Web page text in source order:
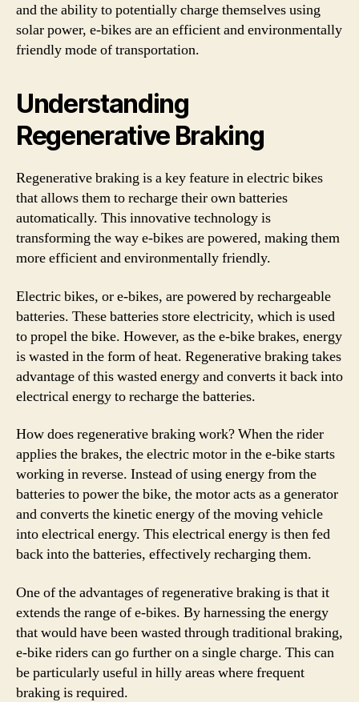
and the ability to potentially charge themselves using
solar power, e-bikes are an efficient and environmentally
friendly mode of transportation.
Understanding
Regenerative Braking
Regenerative braking is a key feature in electric bikes
that allows them to recharge their own batteries
automatically. This innovative technology is
transforming the way e-bikes are powered, making them
more efficient and environmentally friendly.
Electric bikes, or e-bikes, are powered by rechargeable
batteries. These batteries store electricity, which is used
to propel the bike. However, as the e-bike brakes, energy
is wasted in the form of heat. Regenerative braking takes
advantage of this wasted energy and converts it back into
electrical energy to recharge the batteries.
How does regenerative braking work? When the rider
applies the brakes, the electric motor in the e-bike starts
working in reverse. Instead of using energy from the
batteries to power the bike, the motor acts as a generator
and converts the kinetic energy of the moving vehicle
into electrical energy. This electrical energy is then fed
back into the batteries, effectively recharging them.
One of the advantages of regenerative braking is that it
extends the range of e-bikes. By harnessing the energy
that would have been wasted through traditional braking,
e-bike riders can go further on a single charge. This can
be particularly useful in hilly areas where frequent
braking is required.